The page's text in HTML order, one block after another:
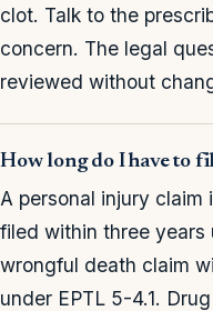
clot. Talk to the
concern. The legal
reviewed without
How long do I have to
A personal injury claim
filed within three years
wrongful death claim
under EPTL 5-4.1.